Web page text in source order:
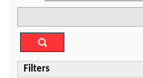
Filters